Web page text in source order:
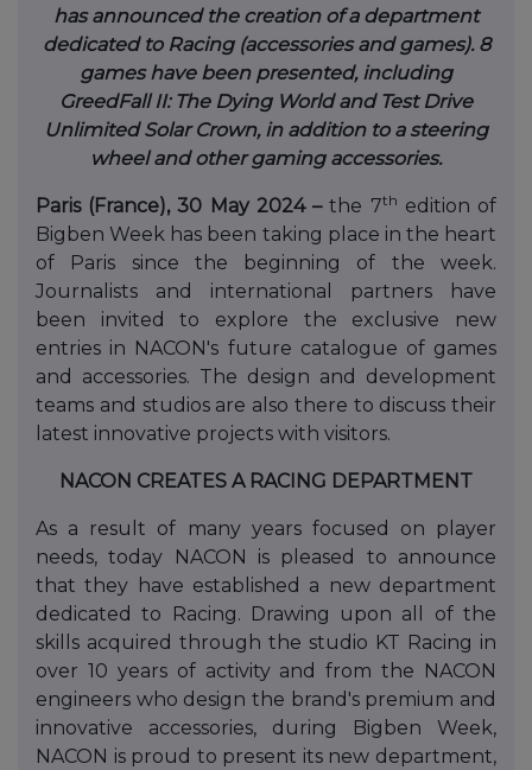
has announced the creation of a department
dedicated to Racing (accessories and games). 8
games have been presented, including
GreedFall II: The Dying World and Test Drive
Unlimited Solar Crown,in addition to a steering
wheel and other gaming accessories.
Paris (France), 30 May 2024 –the 7th edition of
Bigben Week has been taking place in the heart
of Paris since the beginning of the week.
Journalists and international partners have
been invited to explore the exclusive new
entries in NACON's future catalogue of games
and accessories. The design and development
teams and studios are also there to discuss their
latest innovative projects with visitors.
NACON CREATES A RACING DEPARTMENT
As a result of many years focused on player
needs, today NACON is pleased to announce
that they have established a new department
dedicated to Racing. Drawing upon all of the
skills acquired through the studio KT Racing in
over 10 years of activity and from the NACON
engineers who design the brand's premium and
innovative accessories, during Bigben Week,
NACON is proud to present its new department,